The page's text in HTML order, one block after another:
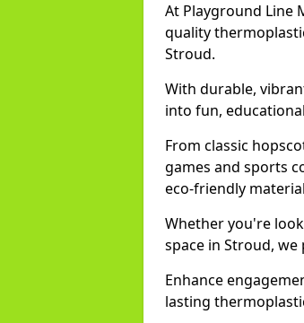
At Playground Line
quality
Stroud.
With durable,
into fun,
From classic
games and sports
eco-friendly
Whether you're
space in Stroud,
Enhance
lasting